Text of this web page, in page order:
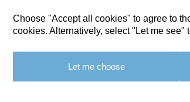
Choose "Accept all cookies" to agree to
cookies. Alternatively, select "Let me see"
Let me choose
You